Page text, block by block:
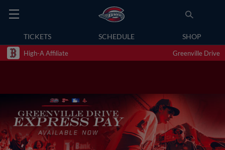
TICKETS SCHEDULE SHOP
High-A Affiliate Greenville Drive